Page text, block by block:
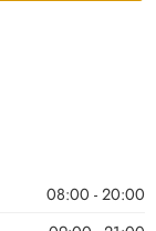
08:00 - 20:00